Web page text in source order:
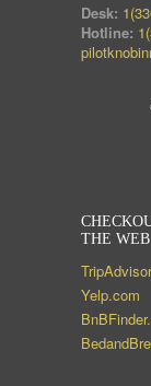
Desk:
Hotline:
THE WEB
Yelp.com